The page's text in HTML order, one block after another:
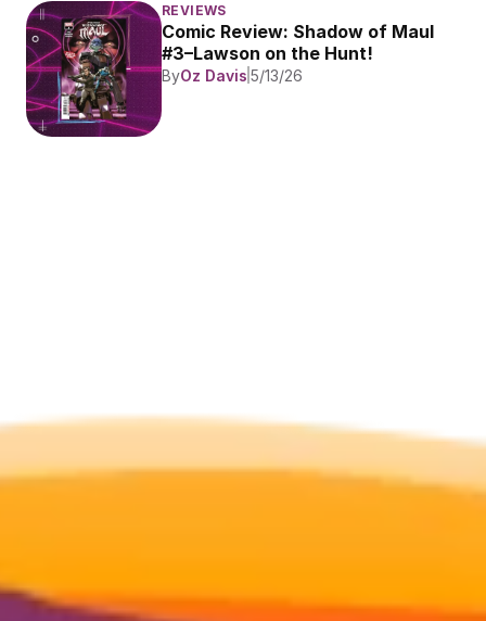
REVIEWS
Comic Review: Shadow of Maul
#3–Lawson on the Hunt!
ByOz Davis 5/13/26